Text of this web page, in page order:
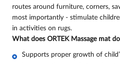
routes around furniture, corners,
most importantly - stimulate
in activities on rugs.
What does ORTEK Massage mat do
Supports proper growth of